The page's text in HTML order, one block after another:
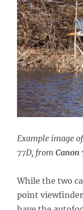
Example image
77D, fromCanon
While the two
point